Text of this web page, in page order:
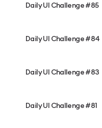
Daily UI Challenge #85
Daily UI Challenge #84
Daily UI Challenge #83
Daily UI Challenge #81